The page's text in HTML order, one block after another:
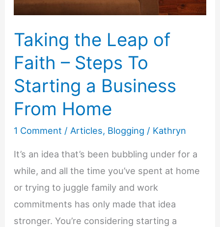
Taking the Leap of
Faith – Steps To
Starting a Business
From Home
1 Comment / Articles, Blogging / Kathryn
It’s an idea that’s been bubbling under for a
while, and all the time you’ve spent at home
or trying to juggle family and work
commitments has only made that idea
stronger. You’re considering starting a